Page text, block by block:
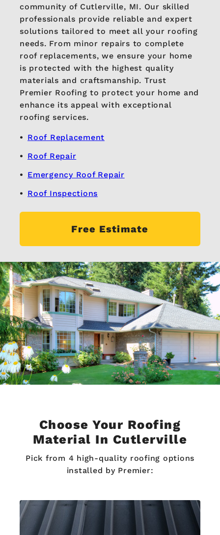
community of Cutlerville, MI. Our skilled
professionals provide reliable and expert
solutions tailored to meet all your roofing
needs. From minor repairs to complete
roof replacements, we ensure your home
is protected with the highest quality
materials and craftsmanship. Trust
Premier Roofing to protect your home and
enhance its appeal with exceptional
roofing services.
Roof Replacement
Roof Repair
Emergency Roof Repair
Roof Inspections
Free Estimate
Choose Your Roofing
Material In Cutlerville
Pick from 4 high-quality roofing options
installed by Premier: